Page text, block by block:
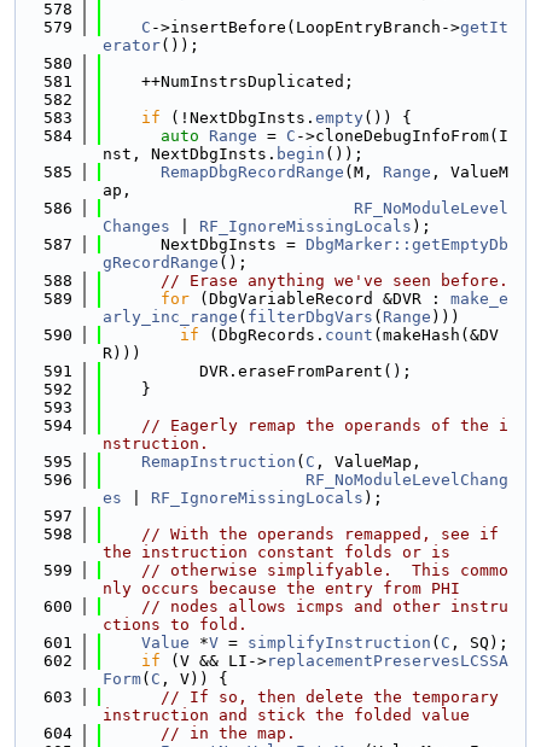
  578
  579
C ->insertBefore(LoopEntryBranch->getIt
erator());
  580
  581
    ++NumInstrsDuplicated;
  582
  583
if (!NextDbgInsts. empty()) {
  584
auto Range = C ->cloneDebugInfoFrom(I
nst, NextDbgInsts. begin ());
  585
RemapDbgRecordRange (M, Range , ValueM
ap,
  586
RF_NoModuleLevel
Changes
RF_IgnoreMissingLocals );
  587
      NextDbgInsts =
DbgMarker::getEmptyDb
gRecordRange ();
  588
// Erase anything we've seen before.
  589
for (DbgVariableRecord &DVR : make_e
arly_inc_range ( filterDbgVars ( Range )))
  590
if (DbgRecords. count (makeHash(&DV
R)))
  591
          DVR.eraseFromParent();
  592
    }
  593
  594
// Eagerly remap the operands of the i
nstruction.
  595
RemapInstruction ( C , ValueMap,
  596
RF_NoModuleLevelChang
es
RF_IgnoreMissingLocals );
  597
  598
// With the operands remapped, see if
the instruction constant folds or is
  599
// otherwise simplifyable.  This commo
nly occurs because the entry from PHI
  600
// nodes allows icmps and other instru
ctions to fold.
  601
Value *V = simplifyInstruction ( C , SQ);
  602
if (V && LI->replacementPreservesLCSSA
Form( C , V)) {
  603
// If so, then delete the temporary
instruction and stick the folded value
  604
// in the map.